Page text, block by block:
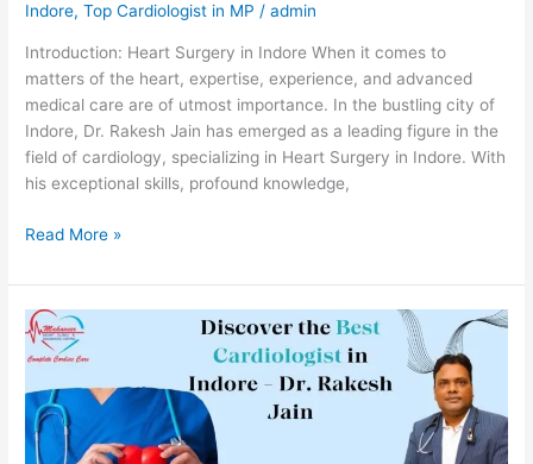
Indore,Top Cardiologist in MP /admin
Introduction: Heart Surgery in Indore When it comes to
matters of the heart, expertise, experience, and advanced
medical care are of utmost importance. In the bustling city of
Indore, Dr. Rakesh Jain has emerged as a leading figure in the
field of cardiology, specializing in Heart Surgery in Indore. With
his exceptional skills, profound knowledge,
Read More »
Discover
the
Cardiologist
in
Indore